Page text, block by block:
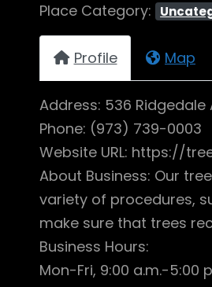
Place Category:
Profile Map
Address: 536 Ridgedale
Phone: (973) 739-0003
Website URL: https://
About Business: Our
variety of procedures,
make sure that trees
Business Hours:
Mon-Fri, 9:00 a.m.-5:00